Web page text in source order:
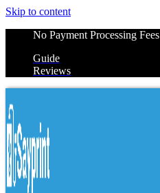
Skip to content
No Payment Processing Fees
Guide
Reviews